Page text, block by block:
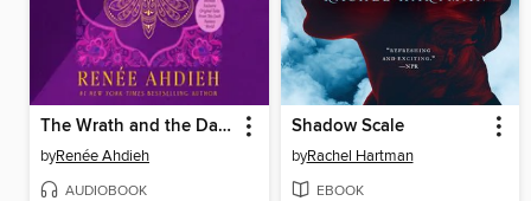
The Wrath and the Dawn
byRenée Ahdieh
AUDIOBOOK
Shadow Scale
byRachel Hartman
EBOOK